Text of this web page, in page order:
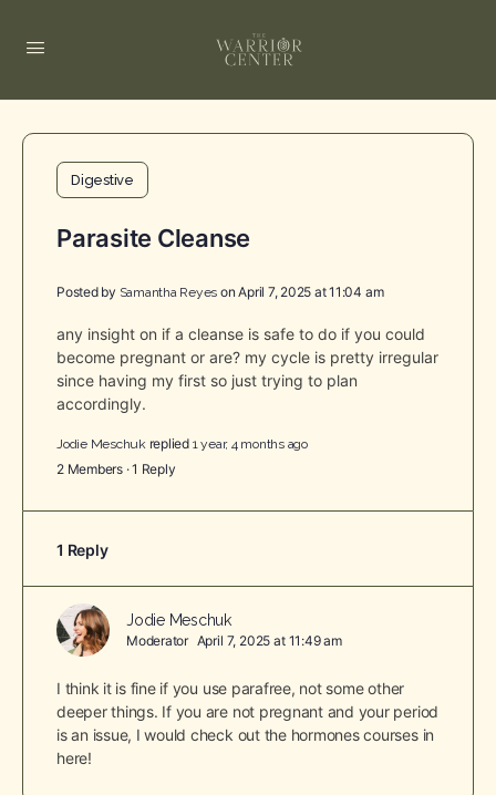
Digestive
Parasite Cleanse
Posted by Samantha Reyes on April 7, 2025 at 11:04 am
any insight on if a cleanse is safe to do if you could
become pregnant or are? my cycle is pretty irregular
since having my first so just trying to plan
accordingly.
Jodie Meschuk replied 1 year, 4 months ago
2 Members ·1 Reply
1 Reply
Jodie Meschuk
Moderator April 7, 2025 at 11:49 am
I think it is fine if you use parafree, not some other
deeper things. If you are not pregnant and your period
is an issue, I would check out the hormones courses in
here!